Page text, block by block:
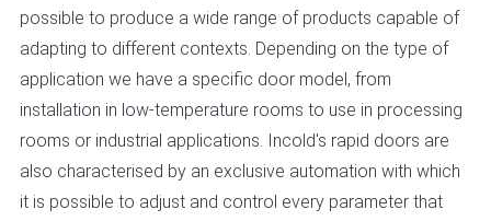
possible to produce a wide range of products capable of
adapting to different contexts. Depending on the type of
application we have a specific door model, from
installation in low-temperature rooms to use in processing
rooms or industrial applications. Incold's rapid doors are
also characterised by an exclusive automation with which
it is possible to adjust and control every parameter that